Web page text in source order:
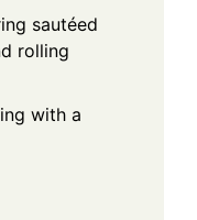
sautéed
rolling
with a